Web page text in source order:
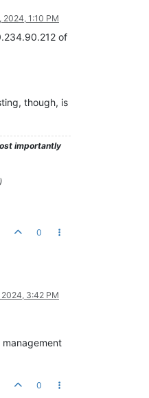
2024, 1:10 PM
of
though, is
importantly
0
2024, 3:42 PM
0